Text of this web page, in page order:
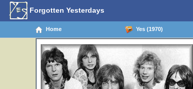
Forgotten Yesterdays
Home Yes (1970)